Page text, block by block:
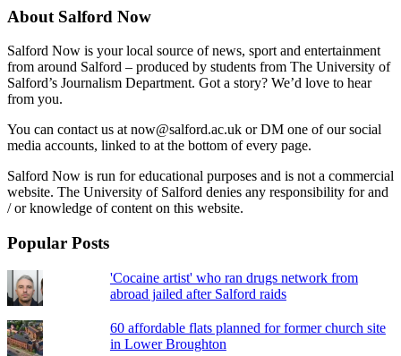
About Salford Now
Salford Now is your local source of news, sport and entertainment
from around Salford – produced by students from The University of
Salford’s Journalism Department. Got a story? We’d love to hear
from you.
You can contact us at now@salford.ac.uk or DM one of our social
media accounts, linked to at the bottom of every page.
Salford Now is run for educational purposes and is not a commercial
website. The University of Salford denies any responsibility for and
/ or knowledge of content on this website.
Popular Posts
'Cocaine artist' who ran drugs network from
abroad jailed after Salford raids
60 affordable flats planned for former church site
in Lower Broughton